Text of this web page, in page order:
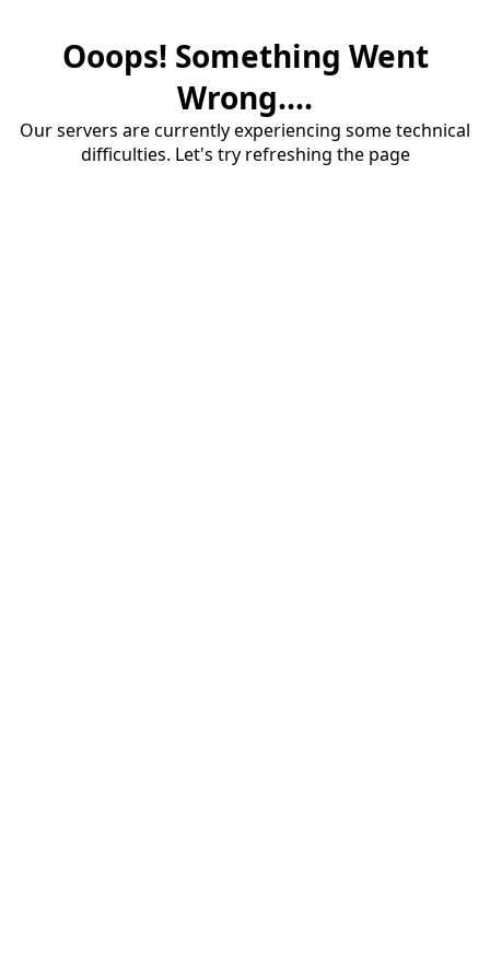
Ooops! Something Went
Wrong....
Our servers are currently experiencing some technical
difficulties. Let's try refreshing the page